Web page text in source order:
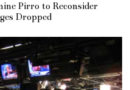
Pirro to Reconsider
Dropped